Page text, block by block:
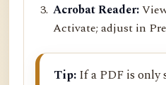
Acrobat Reader:
Activate; adjust in
Tip: If a PDF is only